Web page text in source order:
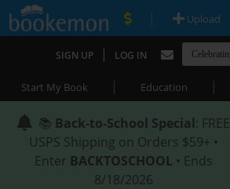
| Upload
SIGN UP | LOG IN
Start My Book | Education |
📚 Back-to-School Special: FREE
USPS Shipping on Orders $59+ •
Enter BACKTOSCHOOL • Ends
8/18/2026